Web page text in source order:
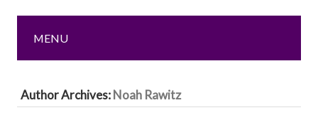
MENU
Author Archives:Noah Rawitz